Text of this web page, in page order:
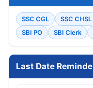
SSC CGL SSC CHSL
SBI PO
SBI Clerk
Last Date